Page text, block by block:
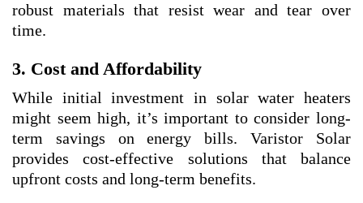
robust materials that resist wear and tear over
time.
3. Cost and Affordability
While initial investment in solar water heaters
might seem high, it’s important to consider long-
term savings on energy bills. Varistor Solar
provides cost-effective solutions that balance
upfront costs and long-term benefits.